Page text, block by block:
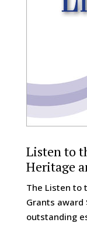
Listen to
Heritage
The Listen to
Grants
outstanding